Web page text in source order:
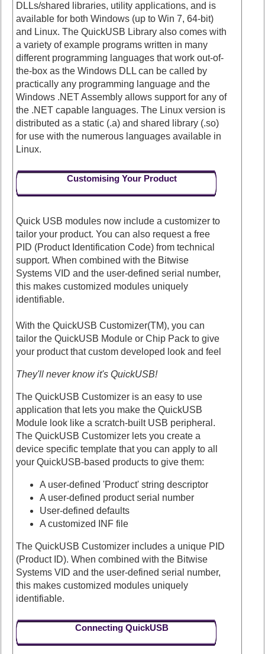
DLLs/shared libraries, utility applications, and is
available for both Windows (up to Win 7, 64-bit)
and Linux. The QuickUSB Library also comes with
a variety of example programs written in many
different programming languages that work out-of-
the-box as the Windows DLL can be called by
practically any programming language and the
Windows .NET Assembly allows support for any of
the .NET capable languages. The Linux version is
distributed as a static (.a) and shared library (.so)
for use with the numerous languages available in
Linux.
Customising Your Product
Quick USB modules now include a customizer to
tailor your product. You can also request a free
PID (Product Identification Code) from technical
support. When combined with the Bitwise
Systems VID and the user-defined serial number,
this makes customized modules uniquely
identifiable.
With the QuickUSB Customizer(TM), you can
tailor the QuickUSB Module or Chip Pack to give
your product that custom developed look and feel
They'll never know it's QuickUSB!
The QuickUSB Customizer is an easy to use
application that lets you make the QuickUSB
Module look like a scratch-built USB peripheral.
The QuickUSB Customizer lets you create a
device specific template that you can apply to all
your QuickUSB-based products to give them:
A user-defined 'Product' string descriptor
A user-defined product serial number
User-defined defaults
A customized INF file
The QuickUSB Customizer includes a unique PID
(Product ID). When combined with the Bitwise
Systems VID and the user-defined serial number,
this makes customized modules uniquely
identifiable.
Connecting QuickUSB